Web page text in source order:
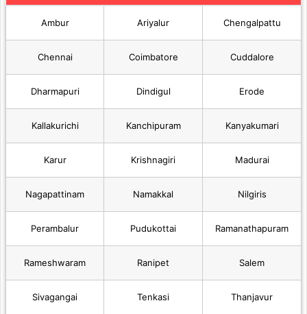
Ambur Ariyalur Chengalpattu
Chennai Coimbatore Cuddalore
Dharmapuri Dindigul Erode
Kallakurichi Kanchipuram Kanyakumari
Karur Krishnagiri Madurai
Nagapattinam Namakkal Nilgiris
Perambalur Pudukottai Ramanathapuram
Rameshwaram Ranipet Salem
Sivagangai Tenkasi Thanjavur